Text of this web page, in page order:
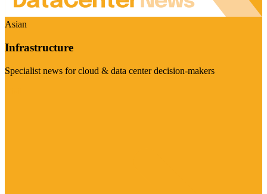
Asian
Infrastructure
Specialist news for cloud & data center decision-makers